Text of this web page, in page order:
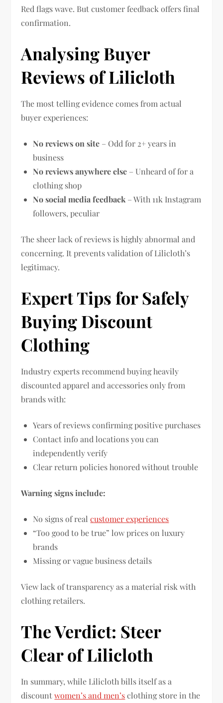
Red flags wave. But customer feedback offers final
confirmation.
Analysing Buyer
Reviews of Lilicloth
The most telling evidence comes from actual
buyer experiences:
No reviews on site – Odd for 2+ years in
business
No reviews anywhere else – Unheard of for a
clothing shop
No social media feedback – With 11k Instagram
followers, peculiar
The sheer lack of reviews is highly abnormal and
concerning. It prevents validation of Lilicloth’s
legitimacy.
Expert Tips for Safely
Buying Discount
Clothing
Industry experts recommend buying heavily
discounted apparel and accessories only from
brands with:
Years of reviews confirming positive purchases
Contact info and locations you can
independently verify
Clear return policies honored without trouble
Warning signs include:
No signs of realcustomer experiences
“Too good to be true” low prices on luxury
brands
Missing or vague business details
View lack of transparency as a material risk with
clothing retailers.
The Verdict: Steer
Clear of Lilicloth
In summary, while Lilicloth bills itself as a
discountwomen’s and men’sclothing store in the